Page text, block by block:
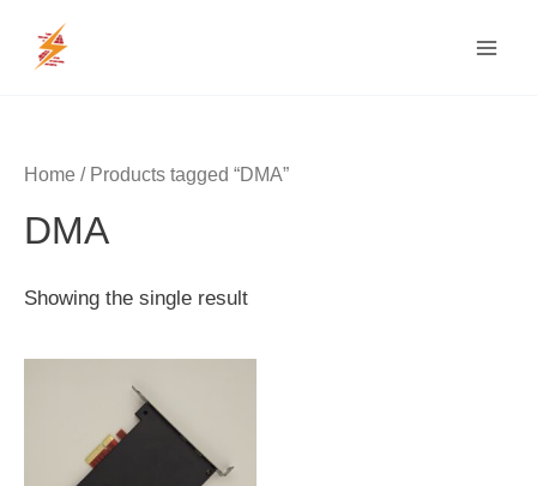
Home / Products tagged “DMA”
DMA
Showing the single result